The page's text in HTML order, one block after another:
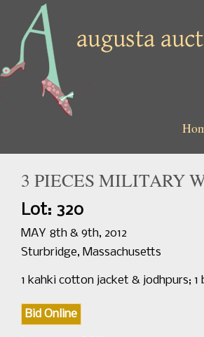
3 PIECES MILITARY
Lot: 320
MAY 8th & 9th, 2012
Sturbridge, Massachusetts
1 kahki cotton jacket & jodhpurs;
Bid Online